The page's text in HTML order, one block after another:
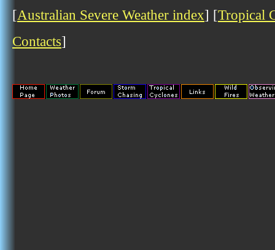
[Australian Severe Weather index] [Tropical
Contacts]